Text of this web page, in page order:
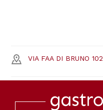
VIA FAA DI BRUNO 102